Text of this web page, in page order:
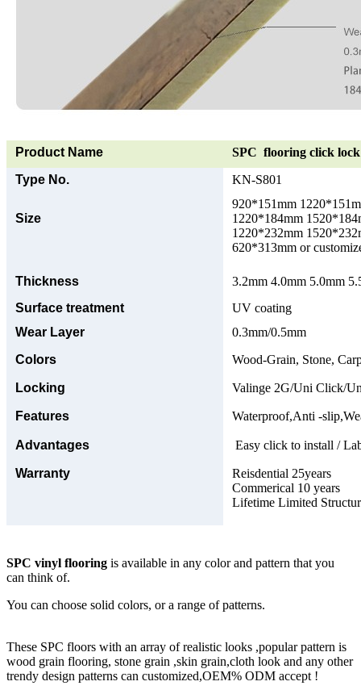
Product Name
SPC flooring click
Type No.
KN-S801
Size
920*151mm
1220*184mm
1220*232mm
620*313mm or
Thickness
3.2mm 4.0mm 5.0mm
Surface treatment
UV coating
Wear Layer
0.3mm/0.5mm
Colors
Wood-Grain, Stone,
Locking Valinge 2G/Uni Click/
Features Waterproof,Anti -
Advantages Easy click to install /
Warranty
Reisdential 25years
Commerical 10 years
Lifetime Limited
SPC vinyl flooring is available in any color and pattern that you
can think of.
You can choose solid colors, or a range of patterns.
These SPC floors with an array of realistic looks ,popular pattern is
wood grain flooring, stone grain ,skin grain,cloth look and any other
trendy design patterns can customized,OEM% ODM accept !